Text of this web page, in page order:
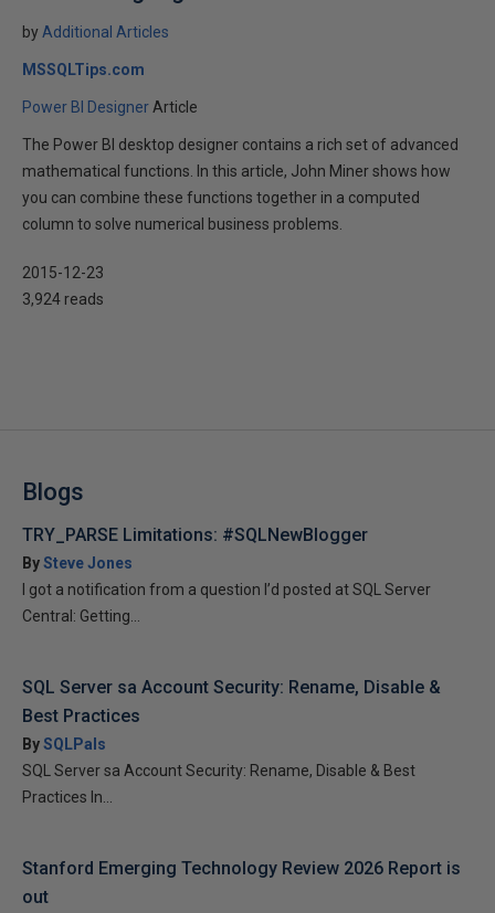
by Additional Articles
MSSQLTips.com
Power BI Designer Article
The Power BI desktop designer contains a rich set of advanced
mathematical functions. In this article, John Miner shows how
you can combine these functions together in a computed
column to solve numerical business problems.
2015-12-23
3,924 reads
Blogs
TRY_PARSE Limitations: #SQLNewBlogger
BySteve Jones
I got a notification from a question I’d posted at SQL Server
Central: Getting...
SQL Server sa Account Security: Rename, Disable &
Best Practices
BySQLPals
SQL Server sa Account Security: Rename, Disable & Best
Practices In...
Stanford Emerging Technology Review 2026 Report is
out